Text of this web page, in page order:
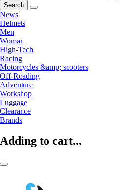
Search
News
Helmets
Men
Woman
High-Tech
Racing
Motorcycles &amp; scooters
Off-Roading
Adventure
Workshop
Luggage
Clearance
Brands
Adding to cart...